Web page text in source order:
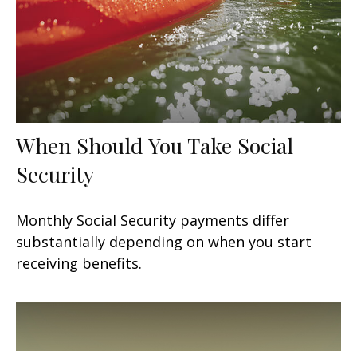
When Should You Take Social
Security
Monthly Social Security payments differ
substantially depending on when you start
receiving benefits.